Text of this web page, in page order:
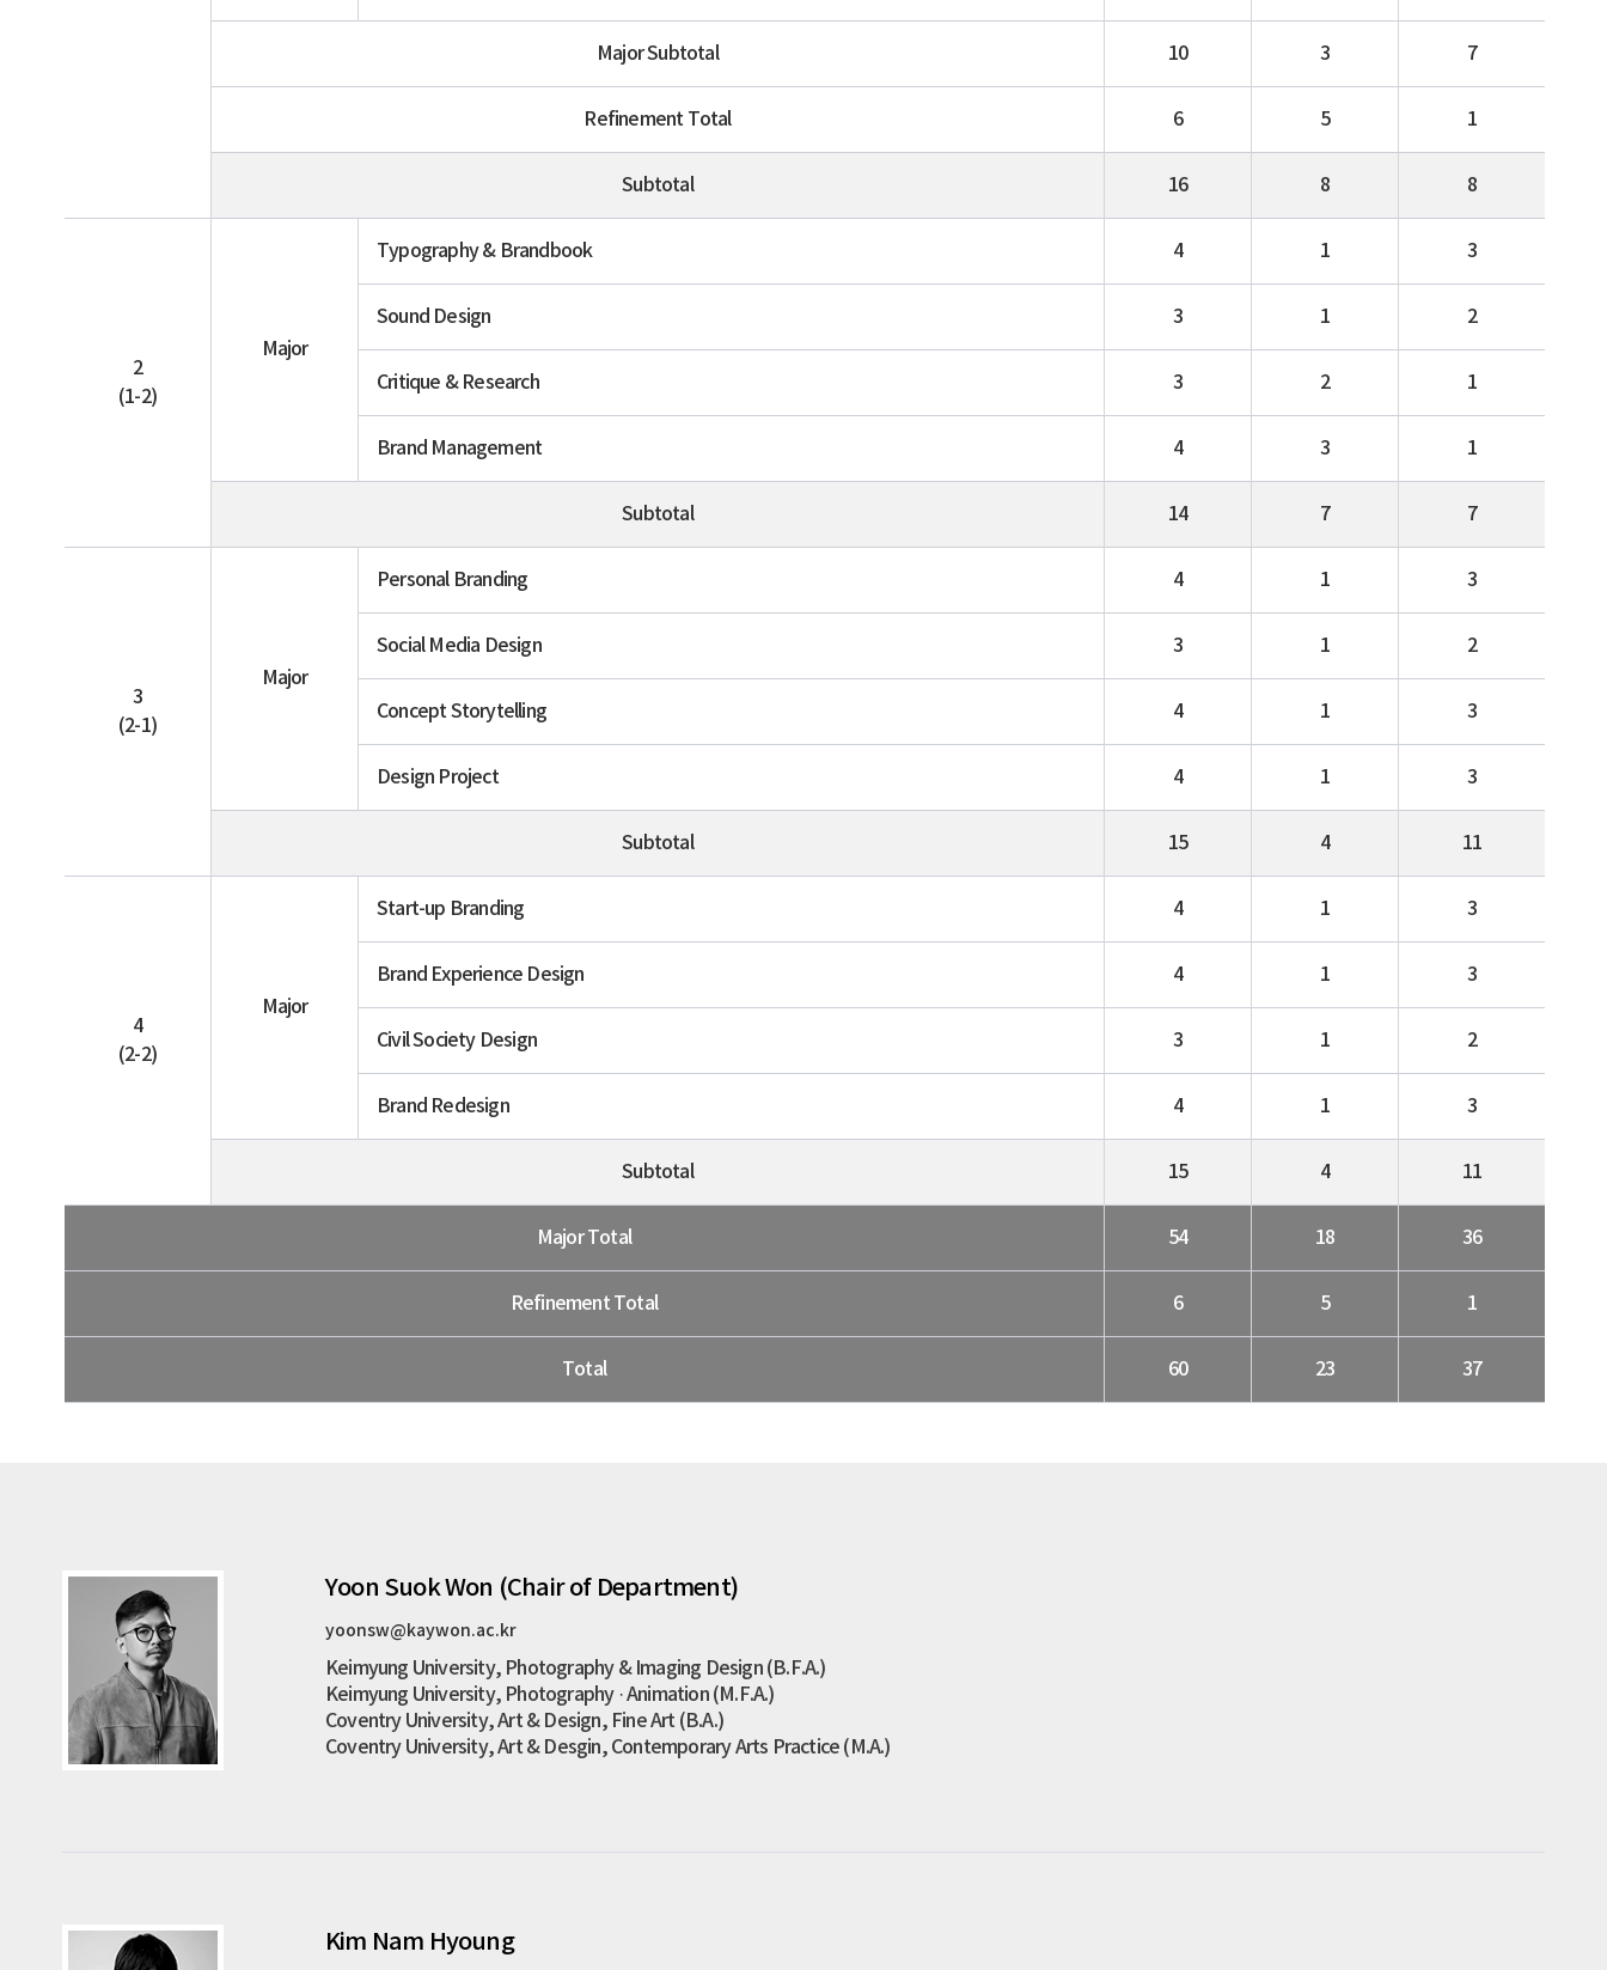
Major Subtotal 10 3 7
Refinement Total 6 5 1
Subtotal 16 8 8
2
(1-2)
Major
Typography & Brandbook 4 1 3
Sound Design 3 1 2
Critique & Research 3 2 1
Brand Management 4 3 1
Subtotal 14 7 7
3
(2-1)
Major
Personal Branding 4 1 3
Social Media Design 3 1 2
Concept Storytelling 4 1 3
Design Project 4 1 3
Subtotal 15 4 11
4
(2-2)
Major
Start-up Branding 4 1 3
Brand Experience Design 4 1 3
Civil Society Design 3 1 2
Brand Redesign 4 1 3
Subtotal 15 4 11
Major Total 54 18 36
Refinement Total 6 5 1
Total 60 23 37
Yoon Suok Won (Chair of Department)
yoonsw@kaywon.ac.kr
Keimyung University, Photography & Imaging Design (B.F.A.)
Keimyung University, Photography · Animation (M.F.A.)
Coventry University, Art & Design, Fine Art (B.A.)
Coventry University, Art & Desgin, Contemporary Arts Practice (M.A.)
Kim Nam Hyoung